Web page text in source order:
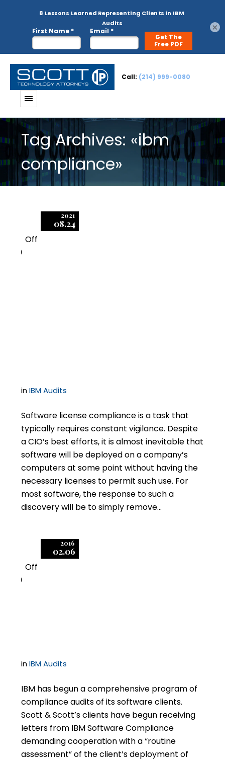
Call: (214) 999-0080
Tag Archives: «ibm
compliance»
2021
08.24
Off
0
inIBM Audits
Software license compliance is a task that
typically requires constant vigilance. Despite
a CIO’s best efforts, it is almost inevitable that
software will be deployed on a company’s
computers at some point without having the
necessary licenses to permit such use. For
most software, the response to such a
discovery will be to simply remove…
2016
02.06
Off
0
inIBM Audits
IBM has begun a comprehensive program of
compliance audits of its software clients.
Scott & Scott’s clients have begun receiving
letters from IBM Software Compliance
demanding cooperation with a “routine
assessment” of the client’s deployment of
×